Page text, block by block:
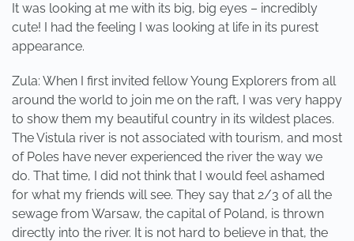
It was looking at me with its big, big eyes – incredibly
cute! I had the feeling I was looking at life in its purest
appearance.
Zula: When I first invited fellow Young Explorers from all
around the world to join me on the raft, I was very happy
to show them my beautiful country in its wildest places.
The Vistula river is not associated with tourism, and most
of Poles have never experienced the river the way we
do. That time, I did not think that I would feel ashamed
for what my friends will see. They say that 2/3 of all the
sewage from Warsaw, the capital of Poland, is thrown
directly into the river. It is not hard to believe in that, the